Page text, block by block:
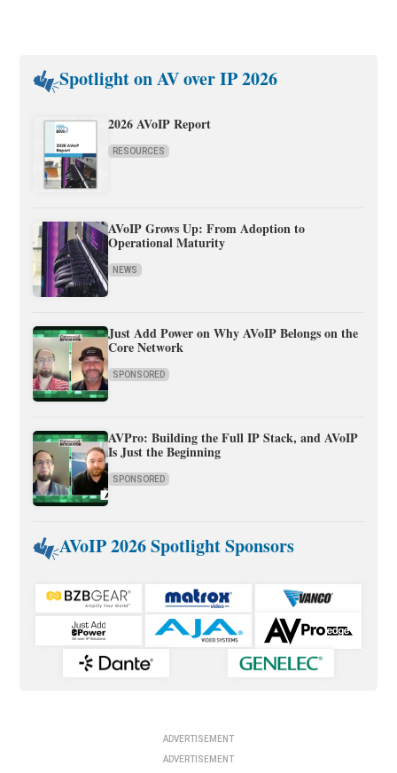
Spotlight on AV over IP 2026
2026 AVoIP Report
RESOURCES
AVoIP Grows Up: From Adoption to
Operational Maturity
NEWS
Just Add Power on Why AVoIP Belongs on the
Core Network
SPONSORED
AVPro: Building the Full IP Stack, and AVoIP
Is Just the Beginning
SPONSORED
AVoIP 2026 Spotlight Sponsors
ADVERTISEMENT
ADVERTISEMENT